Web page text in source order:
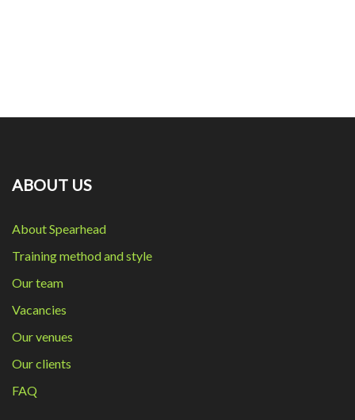
ABOUT US
About Spearhead
Training method and style
Our team
Vacancies
Our venues
Our clients
FAQ